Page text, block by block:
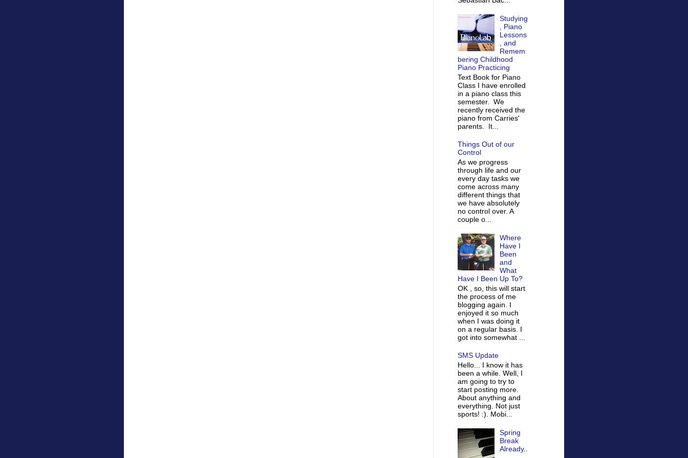
Studying
, Piano
Lessons
, and
Remem
bering Childhood
Piano Practicing
Text Book for Piano
Class I have enrolled
in a piano class this
semester. We
recently received the
piano from Carries'
parents. It...
Things Out of our
Control
As we progress
through life and our
every day tasks we
come across many
different things that
we have absolutely
no control over. A
couple o...
Where
Have I
Been
and
What
Have I Been Up To?
OK , so, this will start
the process of me
blogging again. I
enjoyed it so much
when I was doing it
on a regular basis. I
got into somewhat ...
SMS Update
Hello... I know it has
been a while. Well, I
am going to try to
start posting more.
About anything and
everything. Not just
sports! :). Mobi...
Spring
Break
Already..